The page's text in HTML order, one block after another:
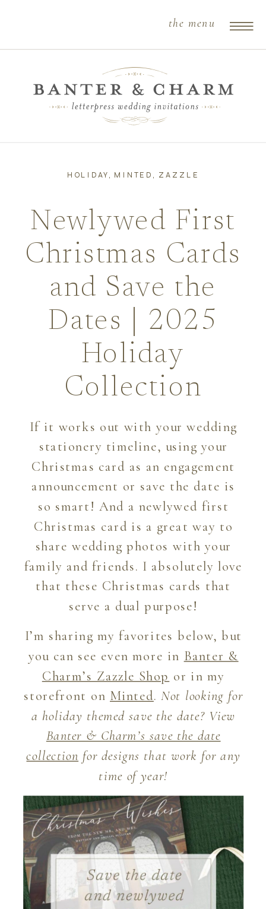
the menu
Newlywed First
Christmas Cards
and Save the
Dates | 2025
Holiday
Collection
HOLIDAY , MINTED , ZAZZLE
If it works out with your wedding
stationery timeline, using your
Christmas card as an engagement
announcement or save the date is
so smart! And a newlywed first
Christmas card is a great way to
share wedding photos with your
family and friends. I absolutely love
that these Christmas cards that
serve a dual purpose!
I’m sharing my favorites below, but
you can see even more in Banter &
Charm’s Zazzle Shop or in my
storefront on Minted.Not looking for
a holiday themed save the date? View
Banter & Charm’s save the date
collection for designs that work for any
time of year!